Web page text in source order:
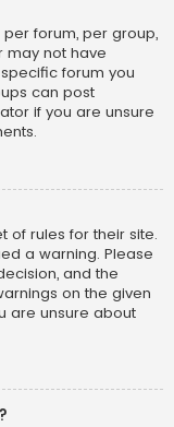
forum, per group,
may not have
forum you
can post
if you are unsure
of rules for their site.
a warning. Please
and the
on the given
are unsure about